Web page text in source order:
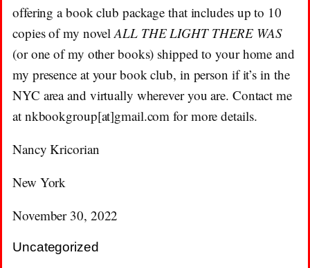
offering a book club package that includes up to 10
copies of my novelALL THE LIGHT THERE WAS
(or one of my other books) shipped to your home and
my presence at your book club, in person if it’s in the
NYC area and virtually wherever you are. Contact me
at nkbookgroup[at]gmail.com for more details.
Nancy Kricorian
New York
November 30, 2022
Uncategorized